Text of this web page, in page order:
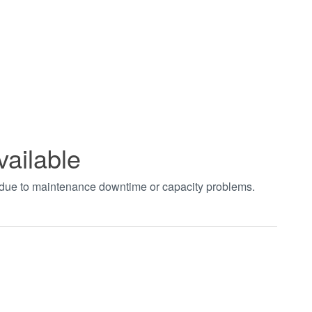
to maintenance downtime or capacity problems.